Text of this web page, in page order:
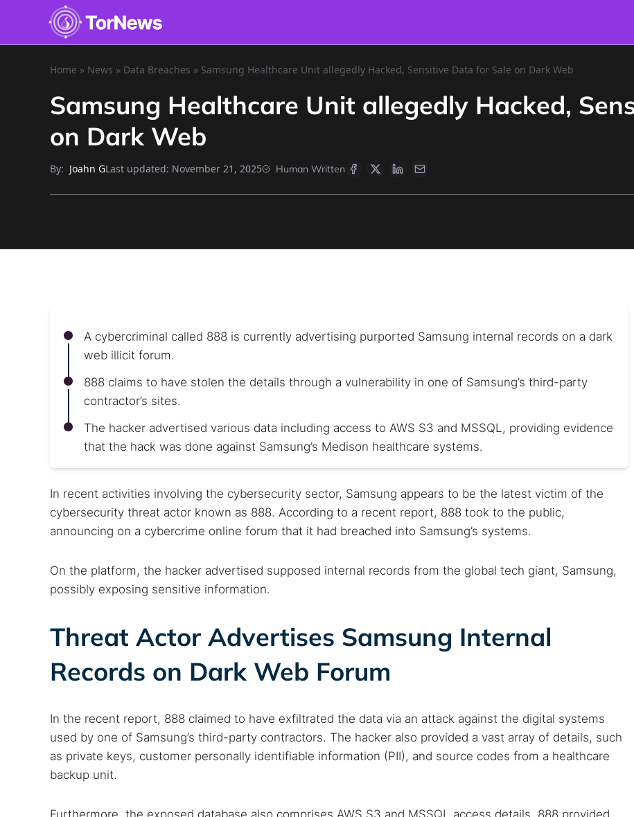
Home » News » Data Breaches » Samsung Healthcare Unit allegedly Hacked, Sensitive Data for Sale on Dark Web
Samsung Healthcare Unit allegedly Hacked,
on Dark Web
By: Joahn GLast updated: November 21, 2025 Human Written
A cybercriminal called 888 is currently advertising purported Samsung internal records on a dark
web illicit forum.
888 claims to have stolen the details through a vulnerability in one of Samsung’s third-party
contractor’s sites.
The hacker advertised various data including access to AWS S3 and MSSQL, providing evidence
that the hack was done against Samsung’s Medison healthcare systems.
In recent activities involving the cybersecurity sector, Samsung appears to be the latest victim of the
cybersecurity threat actor known as 888. According to a recent report, 888 took to the public,
announcing on a cybercrime online forum that it had breached into Samsung’s systems.
On the platform, the hacker advertised supposed internal records from the global tech giant, Samsung,
possibly exposing sensitive information.
Threat Actor Advertises Samsung Internal
Records on Dark Web Forum
In the recent report, 888 claimed to have exfiltrated the data via an attack against the digital systems
used by one of Samsung’s third-party contractors. The hacker also provided a vast array of details, such
as private keys, customer personally identifiable information (PII), and source codes from a healthcare
backup unit.
Furthermore, the exposed database also comprises AWS S3 and MSSQL access details. 888 provided